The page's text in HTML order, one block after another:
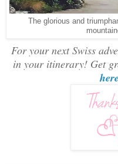
The glorious and
For your next Swiss
in your itinerary! Get
here